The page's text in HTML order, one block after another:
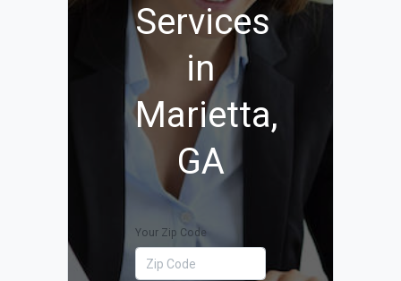
Services
in
Marietta,
GA
Your Zip Code